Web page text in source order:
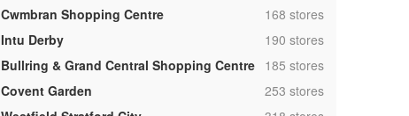
Cwmbran Shopping Centre ,168 stores
Intu Derby
,190 stores
Bullring & Grand Central Shopping Centre
,185 stores
Covent Garden
,253 stores